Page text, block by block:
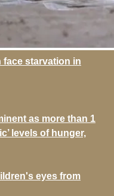
face starvation in
as more than 1
levels of hunger,
eyes from